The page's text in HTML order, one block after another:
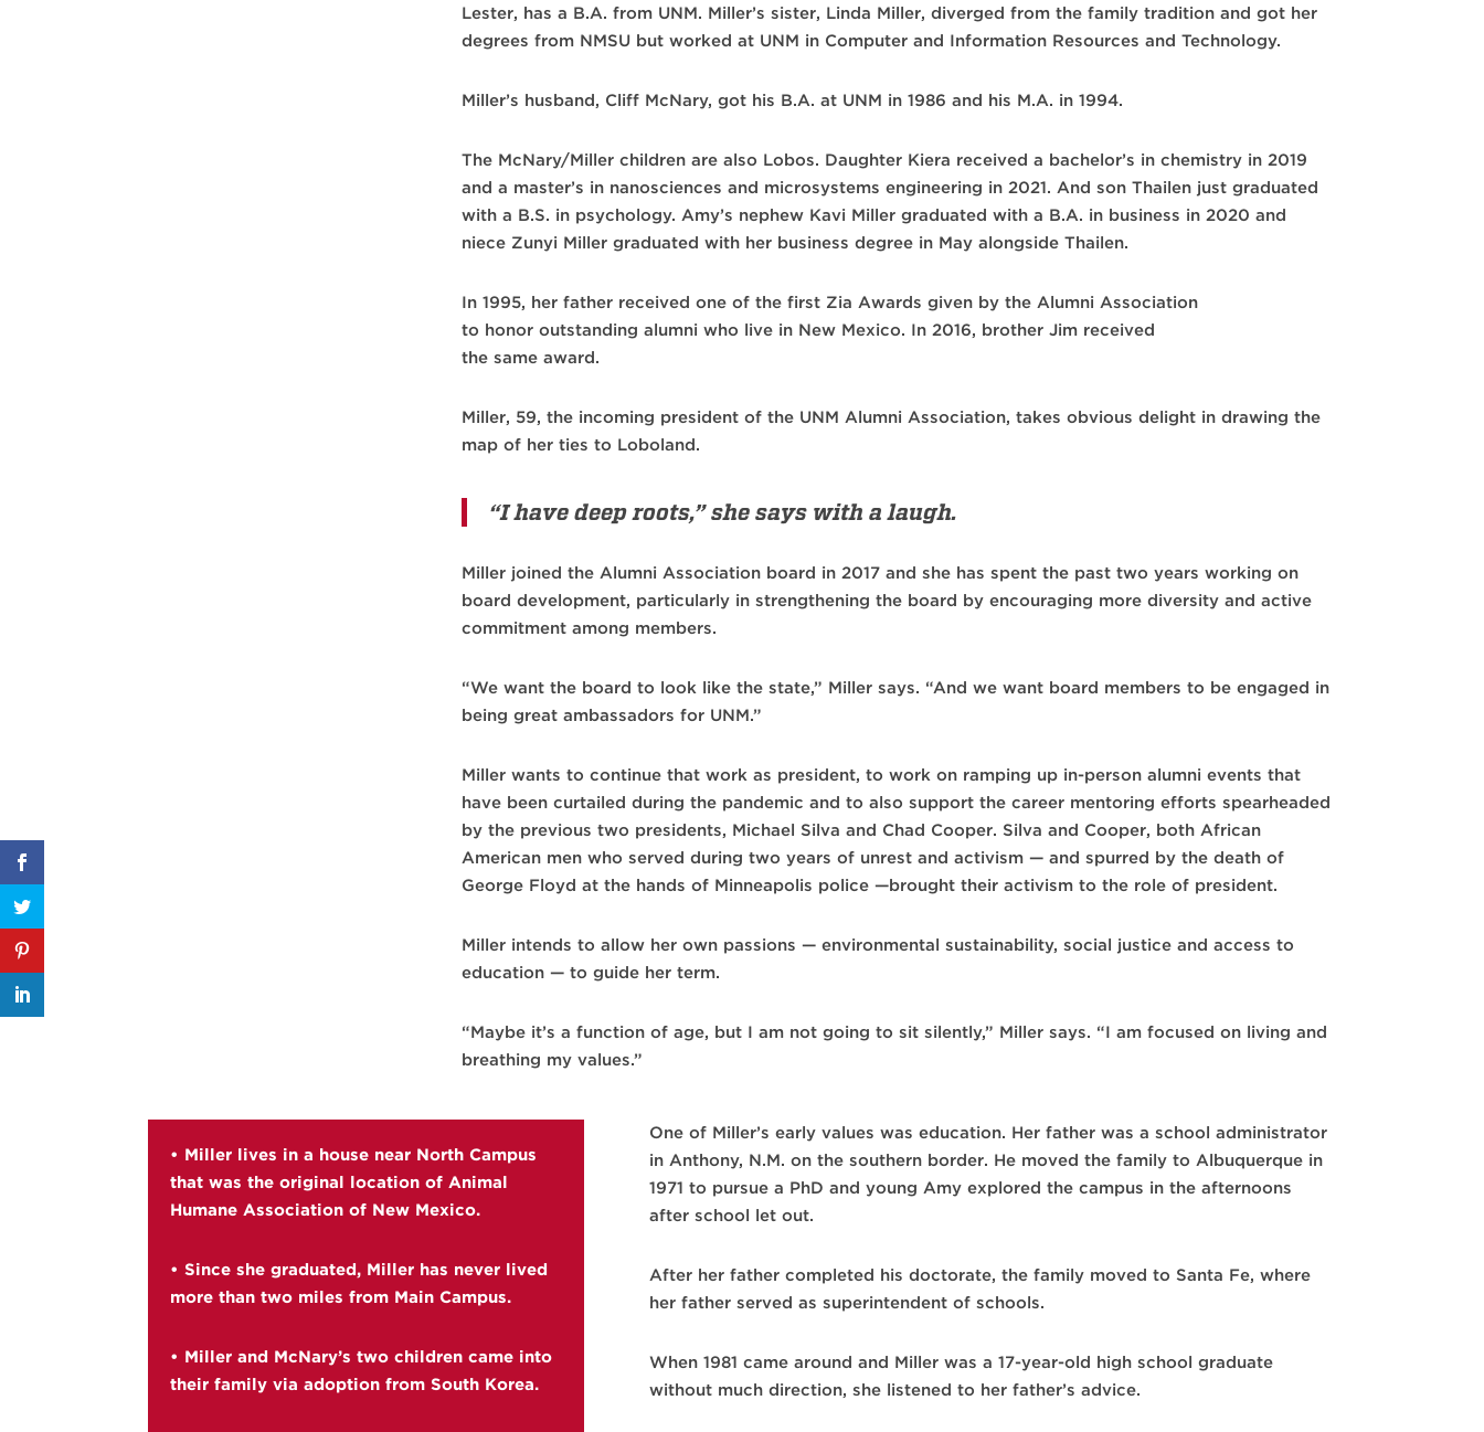
Lester, has a B.A. from UNM. Miller’s sister, Linda Miller, diverged from the family tradition and got her
degrees from NMSU but worked at UNM in Computer and Information Resources and Technology.
Miller’s husband, Cliff McNary, got his B.A. at UNM in 1986 and his M.A. in 1994.
The McNary/Miller children are also Lobos. Daughter Kiera received a bachelor’s in chemistry in 2019
and a master’s in nanosciences and microsystems engineering in 2021. And son Thailen just graduated
with a B.S. in psychology. Amy’s nephew Kavi Miller graduated with a B.A. in business in 2020 and
niece Zunyi Miller graduated with her business degree in May alongside Thailen.
In 1995, her father received one of the first Zia Awards given by the Alumni Association
to honor outstanding alumni who live in New Mexico. In 2016, brother Jim received
the same award.
Miller, 59, the incoming president of the UNM Alumni Association, takes obvious delight in drawing the
map of her ties to Loboland.
“I have deep roots,” she says with a laugh.
Miller joined the Alumni Association board in 2017 and she has spent the past two years working on
board development, particularly in strengthening the board by encouraging more diversity and active
commitment among members.
“We want the board to look like the state,” Miller says. “And we want board members to be engaged in
being great ambassadors for UNM.”
Miller wants to continue that work as president, to work on ramping up in-person alumni events that
have been curtailed during the pandemic and to also support the career mentoring efforts spearheaded
by the previous two presidents, Michael Silva and Chad Cooper. Silva and Cooper, both African
American men who served during two years of unrest and activism — and spurred by the death of
George Floyd at the hands of Minneapolis police —brought their activism to the role of president.
Miller intends to allow her own passions — environmental sustainability, social justice and access to
education — to guide her term.
“Maybe it’s a function of age, but I am not going to sit silently,” Miller says. “I am focused on living and
breathing my values.”
• Miller lives in a house near North Campus
that was the original location of Animal
Humane Association of New Mexico.
• Since she graduated, Miller has never lived
more than two miles from Main Campus.
• Miller and McNary’s two children came into
their family via adoption from South Korea.
One of Miller’s early values was education. Her father was a school administrator
in Anthony, N.M. on the southern border. He moved the family to Albuquerque in
1971 to pursue a PhD and young Amy explored the campus in the afternoons
after school let out.
After her father completed his doctorate, the family moved to Santa Fe, where
her father served as superintendent of schools.
When 1981 came around and Miller was a 17-year-old high school graduate
without much direction, she listened to her father’s advice.